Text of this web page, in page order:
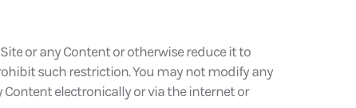
or any Content or otherwise reduce it to
such restriction. You may not modify any
electronically or via the internet or